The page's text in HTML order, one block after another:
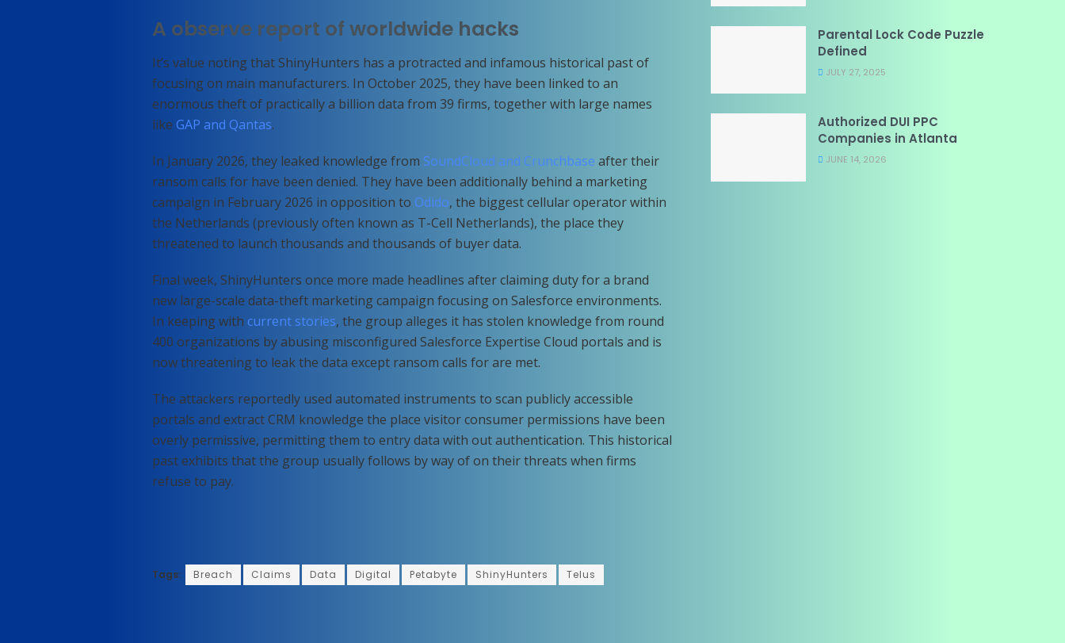
A observe report of worldwide hacks
It’s value noting that ShinyHunters has a protracted and infamous historical past of
focusing on main manufacturers. In October 2025, they have been linked to an
enormous theft of practically a billion data from 39 firms, together with large names
like GAP and Qantas.
In January 2026, they leaked knowledge from SoundCloud and Crunchbase after their
ransom calls for have been denied. They have been additionally behind a marketing
campaign in February 2026 in opposition to Odido, the biggest cellular operator within
the Netherlands (previously often known as T-Cell Netherlands), the place they
threatened to launch thousands and thousands of buyer data.
Final week, ShinyHunters once more made headlines after claiming duty for a brand
new large-scale data-theft marketing campaign focusing on Salesforce environments.
In keeping with current stories, the group alleges it has stolen knowledge from round
400 organizations by abusing misconfigured Salesforce Expertise Cloud portals and is
now threatening to leak the data except ransom calls for are met.
The attackers reportedly used automated instruments to scan publicly accessible
portals and extract CRM knowledge the place visitor consumer permissions have been
overly permissive, permitting them to entry data with out authentication. This historical
past exhibits that the group usually follows by way of on their threats when firms
refuse to pay.
Tags: Breach Claims Data Digital Petabyte ShinyHunters Telus
Parental Lock Code Puzzle
Defined
JULY 27, 2025
Authorized DUI PPC
Companies in Atlanta
JUNE 14, 2026